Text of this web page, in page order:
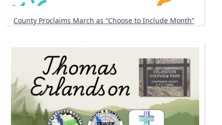
County Proclaims March as “Choose to Include Month”